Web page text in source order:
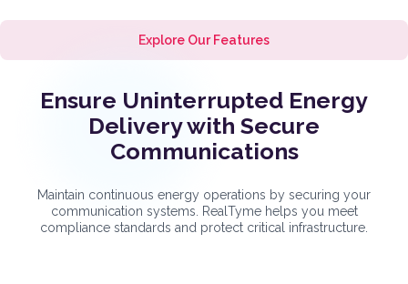
Explore Our Features
Ensure Uninterrupted Energy
Delivery with Secure
Communications
Maintain continuous energy operations by securing your
communication systems. RealTyme helps you meet
compliance standards and protect critical infrastructure.